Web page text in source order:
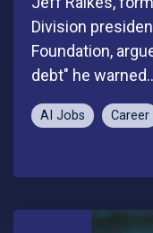
Division
Foundation,
debt" he
AI Jobs Career